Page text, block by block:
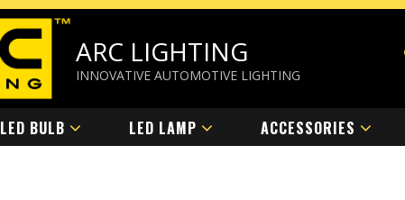
ARC LIGHTING
INNOVATIVE AUTOMOTIVE LIGHTING
LED BULB LED LAMP ACCESSORIES